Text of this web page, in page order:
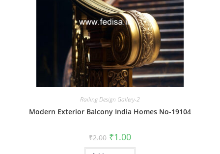
Railing Design Gallery-2
Modern Exterior Balcony India Homes No-19104
₹2.00 Original
price
was:
₹1.00Current
is: